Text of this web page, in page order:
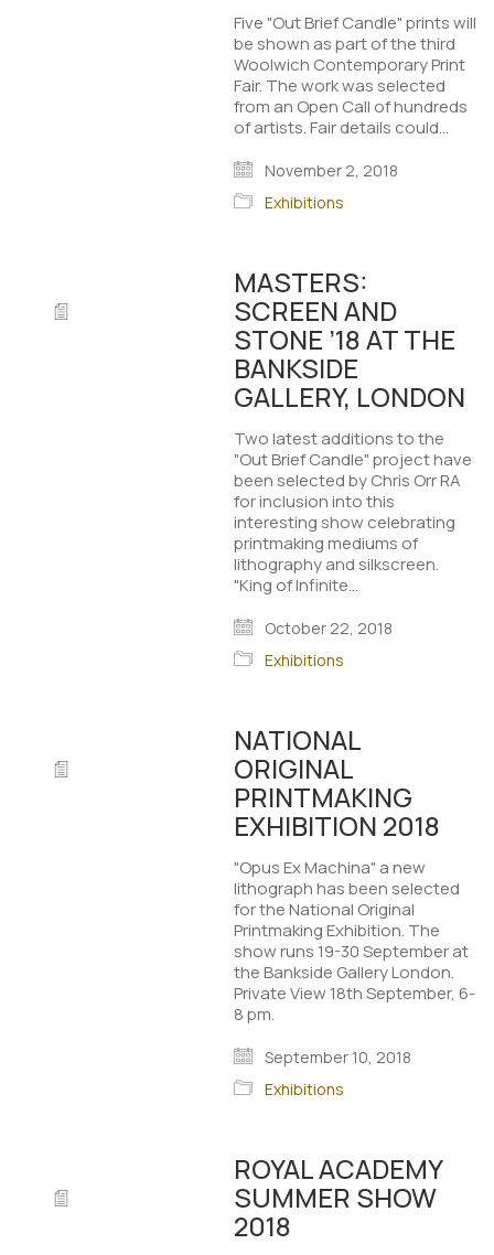
Five "Out Brief Candle" prints will
be shown as part of the third
Woolwich Contemporary Print
Fair. The work was selected
from an Open Call of hundreds
of artists. Fair details could…
November 2, 2018
Exhibitions
MASTERS:
SCREEN AND
STONE ’18 AT THE
BANKSIDE
GALLERY, LONDON
Two latest additions to the
"Out Brief Candle" project have
been selected by Chris Orr RA
for inclusion into this
interesting show celebrating
printmaking mediums of
lithography and silkscreen.
"King of Infinite…
October 22, 2018
Exhibitions
NATIONAL
ORIGINAL
PRINTMAKING
EXHIBITION 2018
"Opus Ex Machina" a new
lithograph has been selected
for the National Original
Printmaking Exhibition. The
show runs 19-30 September at
the Bankside Gallery London.
Private View 18th September, 6-
8 pm.
September 10, 2018
Exhibitions
ROYAL ACADEMY
SUMMER SHOW
2018